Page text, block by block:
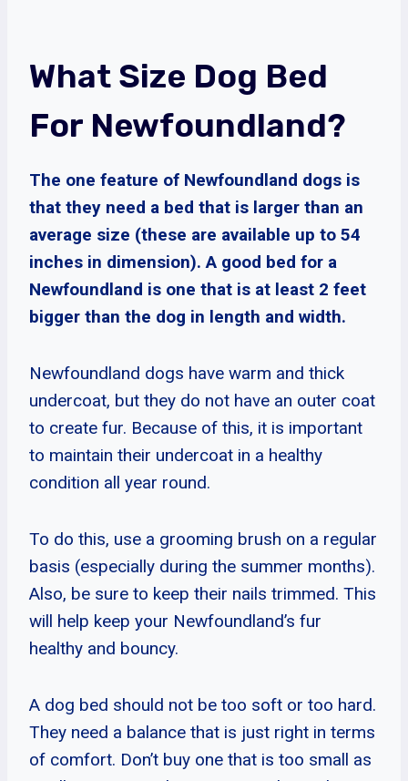
What Size Dog Bed
For Newfoundland?
The one feature of Newfoundland dogs is
that they need a bed that is larger than an
average size (these are available up to 54
inches in dimension). A good bed for a
Newfoundland is one that is at least 2 feet
bigger than the dog in length and width.
Newfoundland dogs have warm and thick
undercoat, but they do not have an outer coat
to create fur. Because of this, it is important
to maintain their undercoat in a healthy
condition all year round.
To do this, use a grooming brush on a regular
basis (especially during the summer months).
Also, be sure to keep their nails trimmed. This
will help keep your Newfoundland’s fur
healthy and bouncy.
A dog bed should not be too soft or too hard.
They need a balance that is just right in terms
of comfort. Don’t buy one that is too small as